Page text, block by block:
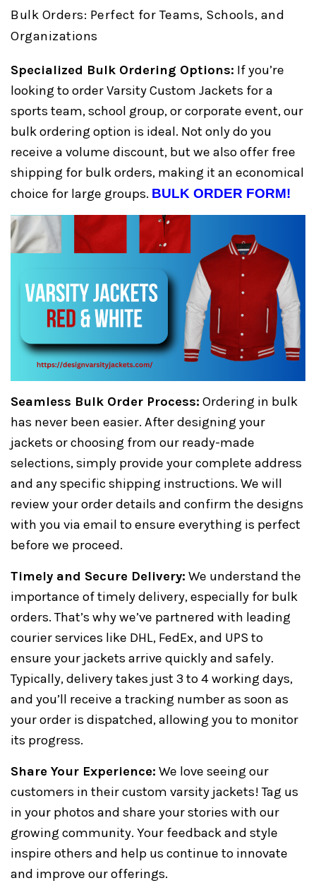
Bulk Orders: Perfect for Teams, Schools, and
Organizations
Specialized Bulk Ordering Options: If you’re
looking to order Varsity Custom Jackets for a
sports team, school group, or corporate event, our
bulk ordering option is ideal. Not only do you
receive a volume discount, but we also offer free
shipping for bulk orders, making it an economical
choice for large groups. BULK ORDER FORM!
Seamless Bulk Order Process: Ordering in bulk
has never been easier. After designing your
jackets or choosing from our ready-made
selections, simply provide your complete address
and any specific shipping instructions. We will
review your order details and confirm the designs
with you via email to ensure everything is perfect
before we proceed.
Timely and Secure Delivery: We understand the
importance of timely delivery, especially for bulk
orders. That’s why we’ve partnered with leading
courier services like DHL, FedEx, and UPS to
ensure your jackets arrive quickly and safely.
Typically, delivery takes just 3 to 4 working days,
and you’ll receive a tracking number as soon as
your order is dispatched, allowing you to monitor
its progress.
Share Your Experience: We love seeing our
customers in their custom varsity jackets! Tag us
in your photos and share your stories with our
growing community. Your feedback and style
inspire others and help us continue to innovate
and improve our offerings.